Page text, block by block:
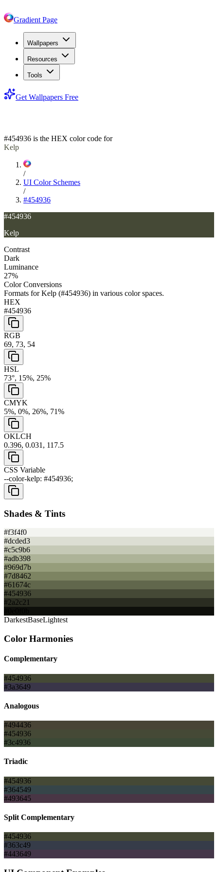
Gradient Page
Wallpapers
Resources
Tools
Get Wallpapers Free
#454936 is the HEX color code for
Kelp
/
UI Color Schemes
/
#454936
#454936
Kelp
Contrast
Dark
Luminance
27%
Color Conversions
Formats forKelp (#454936) in various color spaces.
HEX
#454936
RGB
69, 73, 54
HSL
73°, 15%, 25%
CMYK
5%, 0%, 26%, 71%
OKLCH
0.396, 0.031, 117.5
CSS Variable
--color-kelp: #454936;
Shades & Tints
#f3f4f0
#dcded3
#c5c9b6
#adb398
#969d7b
#7d8462
#61674c
#454936
#2a2c21
DarkestBaseLightest
Color Harmonies
Complementary
#454936
#3a3649
Analogous
#494436
#454936
#3c4936
Triadic
#454936
#364549
#493645
Split Complementary
#454936
#363c49
#443649